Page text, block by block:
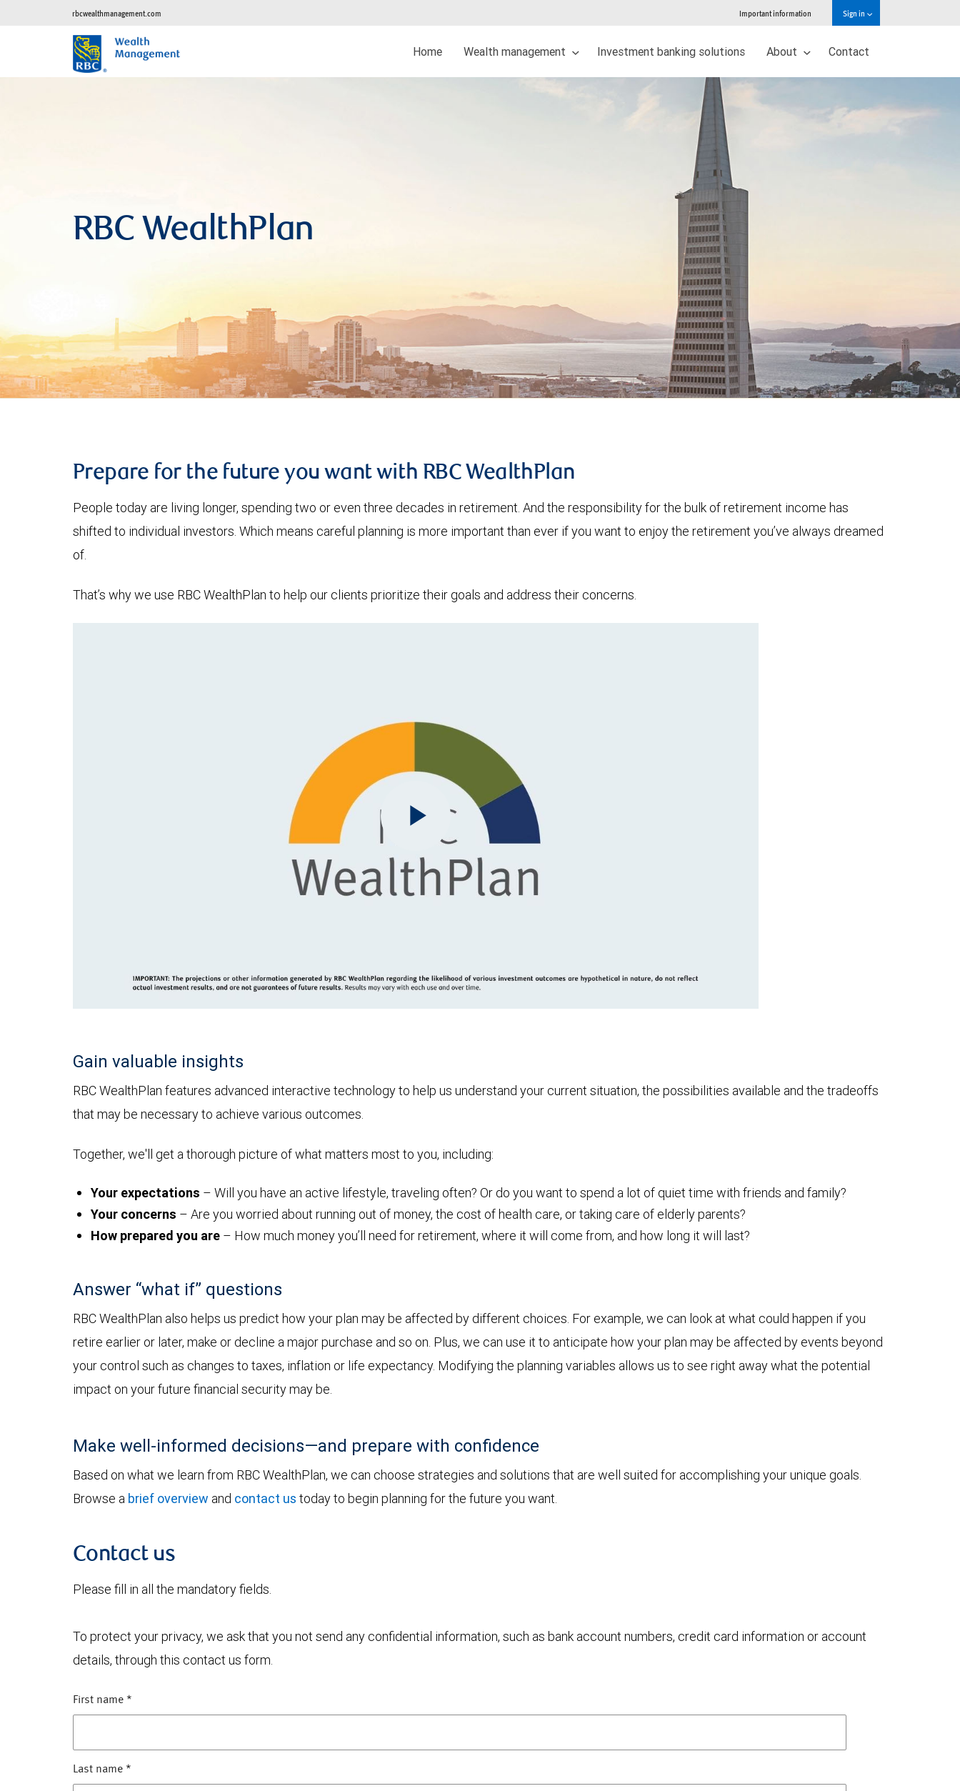
rbcwealthmanagement.com Important information Sign in
Home Wealth management Investment banking solutions About Contact
RBC WealthPlan
Prepare for the future you want with RBC WealthPlan
People today are living longer, spending two or even three decades in retirement. And the responsibility for the bulk of retirement income has
shifted to individual investors. Which means careful planning is more important than ever if you want to enjoy the retirement you’ve always dreamed
of.
That’s why we use RBC WealthPlan to help our clients prioritize their goals and address their concerns.
Play
Gain valuable insights
RBC WealthPlan features advanced interactive technology to help us understand your current situation, the possibilities available and the tradeoffs
that may be necessary to achieve various outcomes.
Together, we'll get a thorough picture of what matters most to you, including:
Your expectations – Will you have an active lifestyle, traveling often? Or do you want to spend a lot of quiet time with friends and family?
Your concerns – Are you worried about running out of money, the cost of health care, or taking care of elderly parents?
How prepared you are – How much money you’ll need for retirement, where it will come from, and how long it will last?
Answer “what if” questions
RBC WealthPlan also helps us predict how your plan may be affected by different choices. For example, we can look at what could happen if you
retire earlier or later, make or decline a major purchase and so on. Plus, we can use it to anticipate how your plan may be affected by events beyond
your control such as changes to taxes, inflation or life expectancy. Modifying the planning variables allows us to see right away what the potential
impact on your future financial security may be.
Make well-informed decisions—and prepare with confidence
Based on what we learn from RBC WealthPlan, we can choose strategies and solutions that are well suited for accomplishing your unique goals.
Browse a brief overview and contact us today to begin planning for the future you want.
Contact us
Please fill in all the mandatory fields.
To protect your privacy, we ask that you not send any confidential information, such as bank account numbers, credit card information or account
details, through this contact us form.
First name *
Last name *